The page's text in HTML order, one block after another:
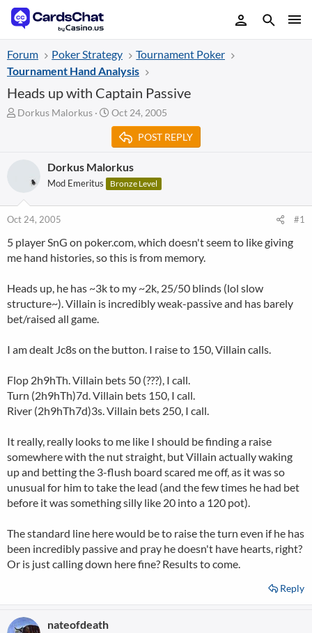
Forum Poker Strategy
Tournament Poker
Tournament Hand Analysis
Heads up with Captain Passive
T
t
a
t
e
Dorkus Malorkus
S
t
r
t
d
a
t
Oct 24, 2005
POST REPLY
Dorkus Malorkus
Mod Emeritus Bronze Level
Oct 24, 2005 #1
5 player SnG on poker.com, which doesn't seem to like giving
me hand histories, so this is from memory.
Heads up, he has ~3k to my ~2k, 25/50 blinds (lol slow
structure~). Villain is incredibly weak-passive and has barely
bet/raised all game.
I am dealt Jc8s on the button. I raise to 150, Villain calls.
Flop 2h9hTh. Villain bets 50 (???), I call.
Turn (2h9hTh)7d. Villain bets 150, I call.
River (2h9hTh7d)3s. Villain bets 250, I call.
It really, really looks to me like I should be finding a raise
somewhere with the nut straight, but Villain actually waking
up and betting the 3-flush board scared me off, as it was so
unusual for him to take the lead (and the few times he had bet
before it was something silly like 20 into a 120 pot).
The standard line here would be to raise the turn even if he has
been incredibly passive and pray he doesn't have hearts, right?
Or is just calling down here fine? Results to come.
Reply
nateofdeath